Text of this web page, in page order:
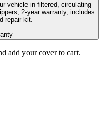
vehicle in filtered, circulating
2-year warranty, includes
repair kit.
add your cover to cart.